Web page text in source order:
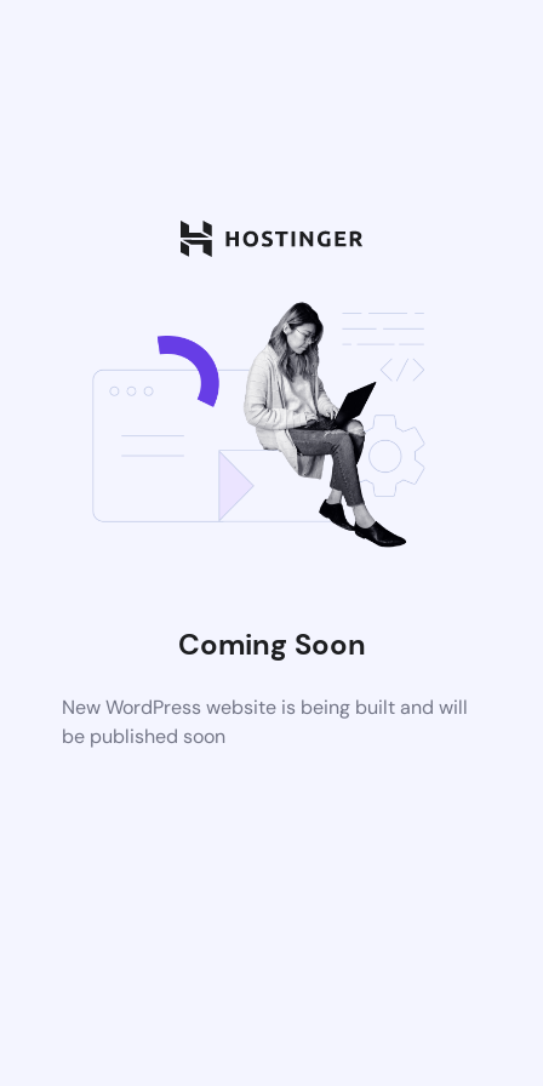
Coming Soon
New WordPress website is being built and will
be published soon